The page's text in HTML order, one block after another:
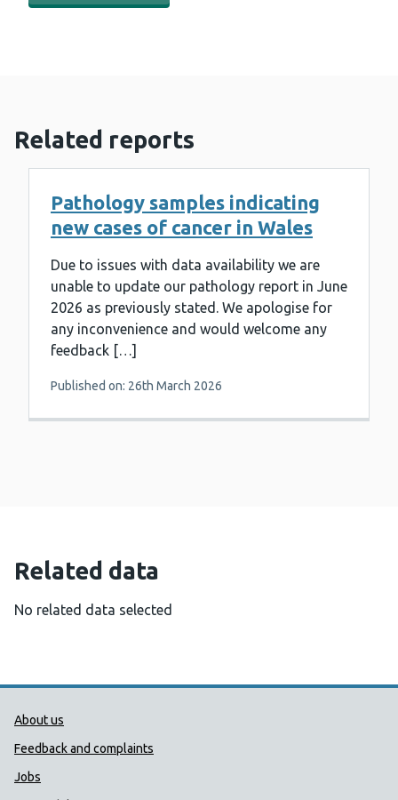
Related reports
Pathology samples indicating
new cases of cancer in Wales
Due to issues with data availability we are
unable to update our pathology report in June
2026 as previously stated. We apologise for
any inconvenience and would welcome any
feedback […]
Published on: 26th March 2026
Related data
No related data selected
Public Health Wales Support links
About us
Feedback and complaints
Jobs